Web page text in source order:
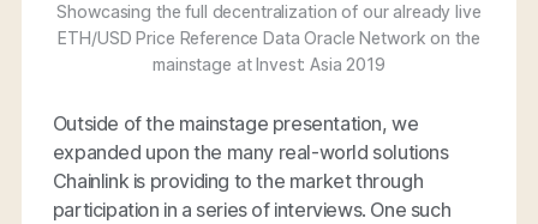
Showcasing the full decentralization of our already live
ETH/USD Price Reference Data Oracle Network on the
mainstage at Invest: Asia 2019
Outside of the mainstage presentation, we
expanded upon the many real-world solutions
Chainlink is providing to the market through
participation in a series of interviews. One such